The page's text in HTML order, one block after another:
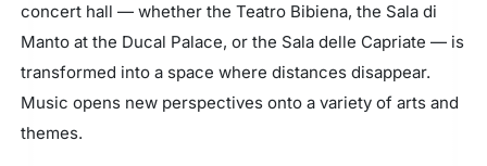
concert hall — whether the Teatro Bibiena, the Sala di
Manto at the Ducal Palace, or the Sala delle Capriate — is
transformed into a space where distances disappear.
Music opens new perspectives onto a variety of arts and
themes.